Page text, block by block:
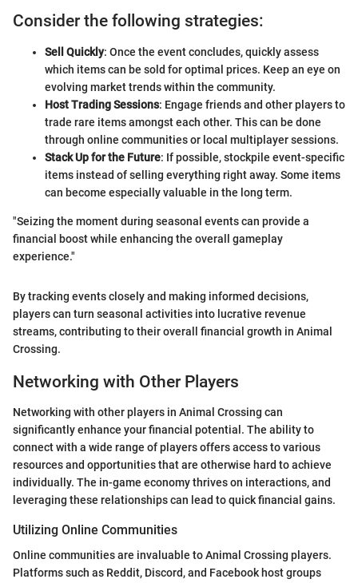
Consider the following strategies:
Sell Quickly: Once the event concludes, quickly assess
which items can be sold for optimal prices. Keep an eye on
evolving market trends within the community.
Host Trading Sessions: Engage friends and other players to
trade rare items amongst each other. This can be done
through online communities or local multiplayer sessions.
Stack Up for the Future: If possible, stockpile event-specific
items instead of selling everything right away. Some items
can become especially valuable in the long term.
"Seizing the moment during seasonal events can provide a
financial boost while enhancing the overall gameplay
experience."
By tracking events closely and making informed decisions,
players can turn seasonal activities into lucrative revenue
streams, contributing to their overall financial growth in Animal
Crossing.
Networking with Other Players
Networking with other players in Animal Crossing can
significantly enhance your financial potential. The ability to
connect with a wide range of players offers access to various
resources and opportunities that are otherwise hard to achieve
individually. The in-game economy thrives on interactions, and
leveraging these relationships can lead to quick financial gains.
Utilizing Online Communities
Online communities are invaluable to Animal Crossing players.
Platforms such as Reddit, Discord, and Facebook host groups